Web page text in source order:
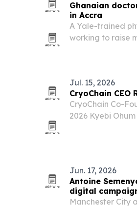
Ghanaian
in Accra
A Yale-trained
working to raise
Jul. 15, 2026
CryoChain
CryoChain Co-
2026 Kyebi
Jun. 17, 2026
Antoine
digital
Manchester City